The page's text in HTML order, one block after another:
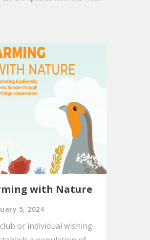
with Nature
5, 2024
or individual wishing